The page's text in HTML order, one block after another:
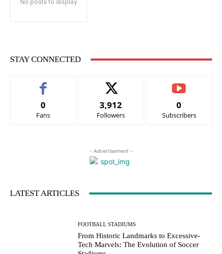
No posts to display
STAY CONNECTED
0
Fans
3,912
Followers
0
Subscribers
- Advertisement -
LATEST ARTICLES
FOOTBALL STADIUMS
From Historic Landmarks to Excessive-
Tech Marvels: The Evolution of Soccer